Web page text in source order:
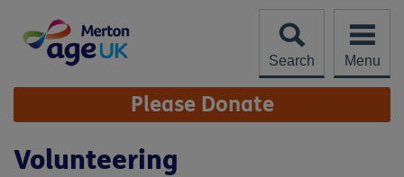
content
Search
Menu
Site
Navigation Please Donate
Volunteering